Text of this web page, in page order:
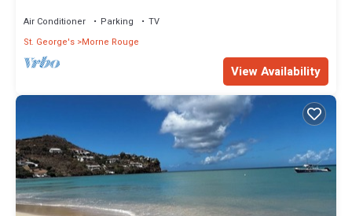
Air Conditioner Parking
TV
St. George's Morne Rouge
View Availability